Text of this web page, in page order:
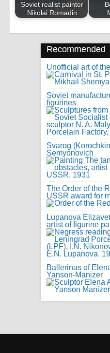
Soviet realist painter
Nikolai Romadin
Recommended
Unofficial art of
Soviet
figurines
Svarog
Semyonovich
The Order of the
USSR award for
Lupanova
artist of figurine
Ballerinas of
Yanson-Manizer